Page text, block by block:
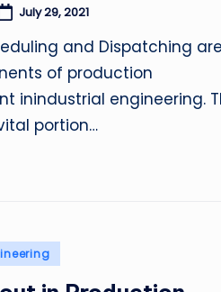
July 29, 2021
and Dispatching are
of production
inindustrial engineering.
portion…